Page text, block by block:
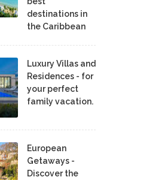
destinations in
the Caribbean
Luxury Villas and
Residences - for
your perfect
family vacation.
European
Getaways -
Discover the